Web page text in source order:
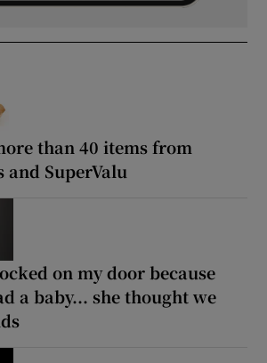
than 40 items from
and SuperValu
on my door because
a baby... she thought we